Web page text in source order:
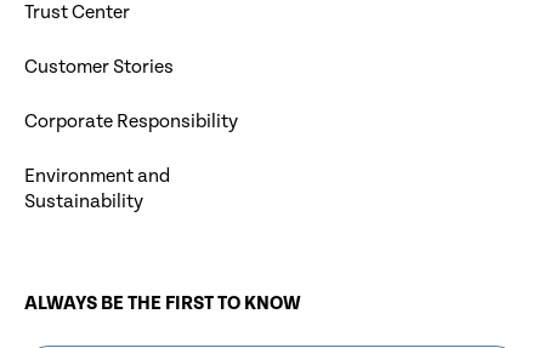
Trust Center
Customer Stories
Corporate Responsibility
Environment and
Sustainability
ALWAYS BE THE FIRST TO KNOW